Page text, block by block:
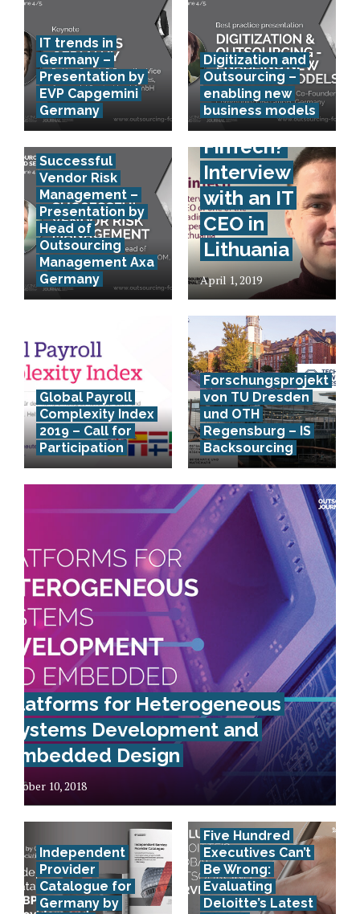
IT trends in
Germany –
Presentation by
EVP Capgemini
Germany
Digitization and
Outsourcing –
enabling new
business models
Successful
Vendor Risk
Management –
Presentation by
Head of
Outsourcing
Management Axa
Germany
How to
FinTech?
Interview
with an IT
CEO in
Lithuania
April 1, 2019
Global Payroll
Complexity Index
2019 – Call for
Participation
Forschungsprojekt
von TU Dresden
und OTH
Regensburg – IS
Backsourcing
Platforms for Heterogeneous
Systems Development and
Embedded Design
October 10, 2018
Independent
Provider
Catalogue for
Germany by
Five Hundred
Executives Can’t
Be Wrong:
Evaluating
Deloitte’s Latest